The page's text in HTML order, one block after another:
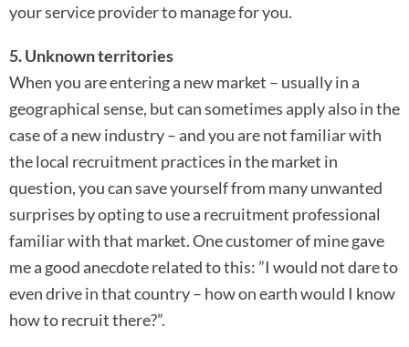
your service provider to manage for you.
5. Unknown territories
When you are entering a new market – usually in a
geographical sense, but can sometimes apply also in the
case of a new industry – and you are not familiar with
the local recruitment practices in the market in
question, you can save yourself from many unwanted
surprises by opting to use a recruitment professional
familiar with that market. One customer of mine gave
me a good anecdote related to this: ”I would not dare to
even drive in that country – how on earth would I know
how to recruit there?”.